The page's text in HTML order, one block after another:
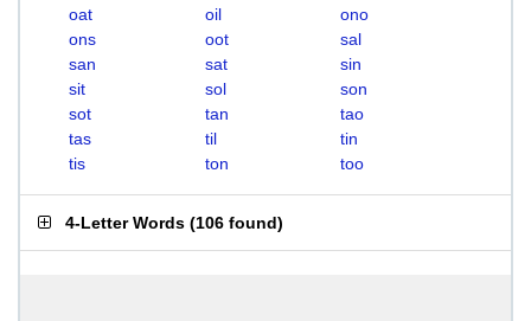
oat
oil
ono
ons
oot
sal
san
sat
sin
sit
sol
son
sot
tan
tao
tas
til
tin
tis
ton too
4-Letter Words (106 found)